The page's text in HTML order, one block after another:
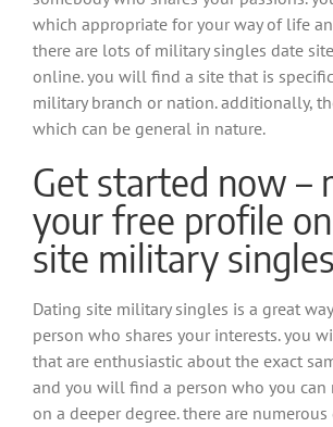
which appropriate for your way of life
there are lots of military singles date
online. you will find a site that is
military branch or nation. additionally,
which can be general in nature.
Get started now –
your free profile
site military singles
Dating site military singles is a great
person who shares your interests. you
that are enthusiastic about the exact
and you will find a person who you can
on a deeper degree. there are